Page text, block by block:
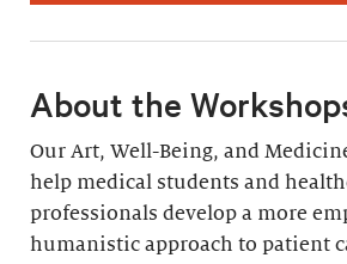
About the
Our Art, Well-Being, and
help medical students and
professionals develop a more
humanistic approach to patient